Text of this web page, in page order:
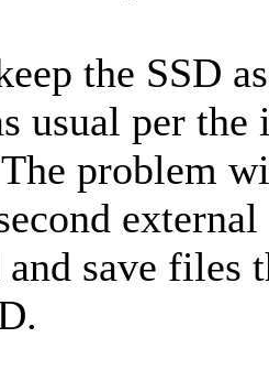
the SSD
usual per the
problem
save files